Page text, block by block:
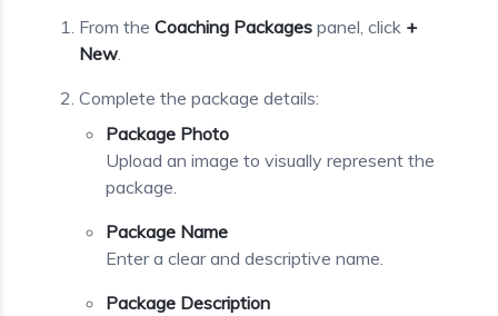
From the Coaching Packages panel, click +
New.
Complete the package details:
Package Photo
Upload an image to visually represent the
package.
Package Name
Enter a clear and descriptive name.
Package Description